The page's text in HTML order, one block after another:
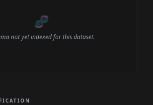
🧬
not yet indexed for this dataset.